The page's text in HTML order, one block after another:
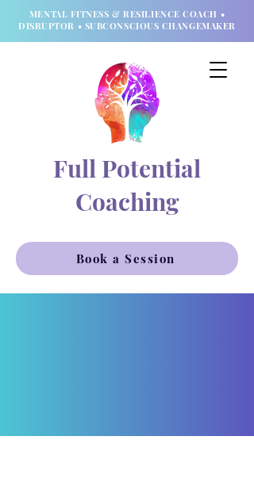
MENTAL FITNESS & RESILIENCE COACH •
DISRUPTOR • SUBCONSCIOUS CHANGEMAKER
Book a Session
Full Potential
Coaching